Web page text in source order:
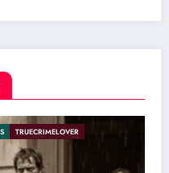
HISTORICAL CRIMES